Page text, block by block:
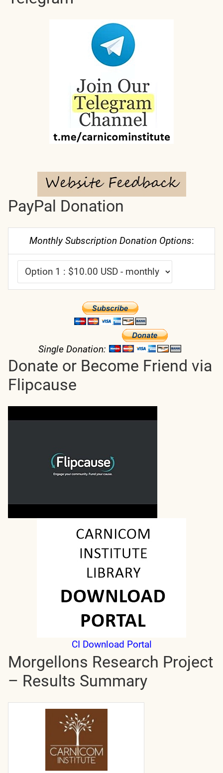
PayPal Donation
Monthly Subscription Donation Options:
Single Donation:
Donate or Become Friend via
Flipcause
CI Download Portal
Morgellons Research Project
– Results Summary